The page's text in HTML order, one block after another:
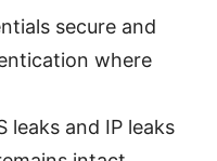
secure and
where
leaks and IP leaks